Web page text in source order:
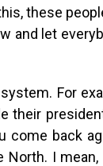
these
and let
For
their
back
North. I